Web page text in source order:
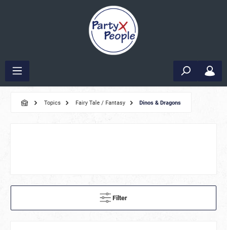
Topics Fairy Tale / Fantasy Dinos & Dragons
Filter